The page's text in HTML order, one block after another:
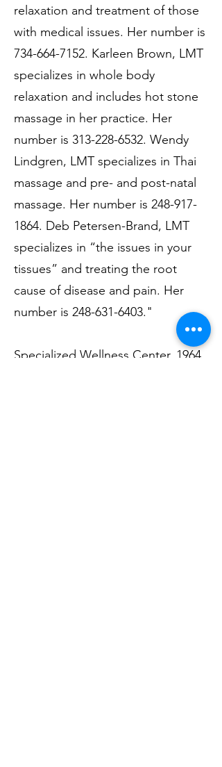
relaxation and treatment of those
with medical issues. Her number is
734-664-7152. Karleen Brown, LMT
specializes in whole body
relaxation and includes hot stone
massage in her practice. Her
number is 313-228-6532. Wendy
Lindgren, LMT specializes in Thai
massage and pre- and post-natal
massage. Her number is 248-917-
1864. Deb Petersen-Brand, LMT
specializes in “the issues in your
tissues” and treating the root
cause of disease and pain. Her
number is 248-631-6403."
Specialized Wellness Center, 1964